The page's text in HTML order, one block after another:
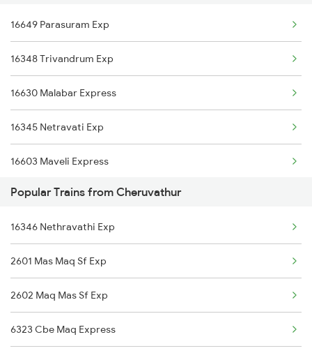
Angamaly to Coimbatore Trains
Angamaly to Changanassery Trains
Angamaly to Kozhikode Trains
Angamaly to Kanpur Trains
Angamaly to Chengannur Trains
16649 Parasuram Exp
16348 Trivandrum Exp
16630 Malabar Express
16345 Netravati Exp
16603 Maveli Express
Popular Trains from Cheruvathur
16346 Nethravathi Exp
2601 Mas Maq Sf Exp
2602 Maq Mas Sf Exp
6323 Cbe Maq Express